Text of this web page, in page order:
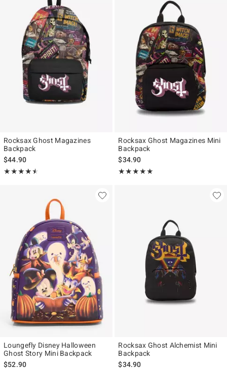
Rocksax Ghost Magazines
Backpack
$44.90
★★★★★
Rating, 4.5 out of 5
★★★★★
Rocksax Ghost Magazines Mini
Backpack
$34.90
★★★★★
Rating, 5 out of 5
★★★★★
Loungefly Disney Halloween
Ghost Story Mini Backpack
$52.90
Rocksax Ghost Alchemist Mini
Backpack
$34.90